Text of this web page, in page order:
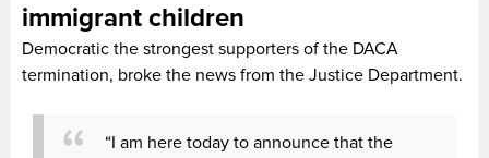
immigrant children
Democratic the strongest supporters of the DACA
termination, broke the news from the Justice Department.
“I am here today to announce that the